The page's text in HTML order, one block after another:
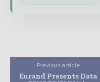
Previous article
Eurand Presents Data